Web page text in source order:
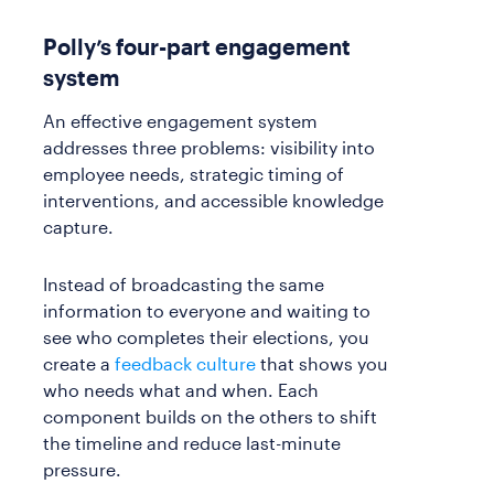
Polly’s four-part engagement
system
An effective engagement system
addresses three problems: visibility into
employee needs, strategic timing of
interventions, and accessible knowledge
capture.
Instead of broadcasting the same
information to everyone and waiting to
see who completes their elections, you
create a feedback culture that shows you
who needs what and when. Each
component builds on the others to shift
the timeline and reduce last-minute
pressure.